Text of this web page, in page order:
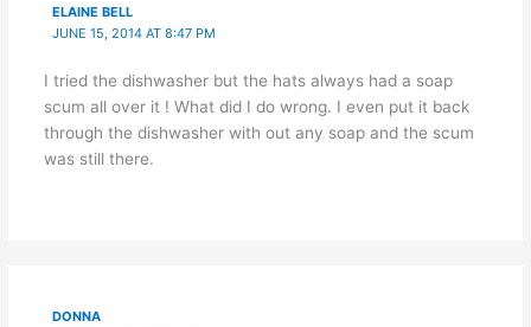
ELAINE BELL
JUNE 15, 2014 AT 8:47 PM
I tried the dishwasher but the hats always had a soap
scum all over it ! What did I do wrong. I even put it back
through the dishwasher with out any soap and the scum
was still there.
DONNA